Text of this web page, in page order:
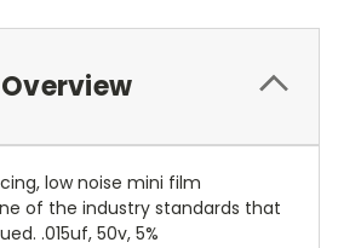
low noise mini film
of the industry standards that
.015uf, 50v, 5%